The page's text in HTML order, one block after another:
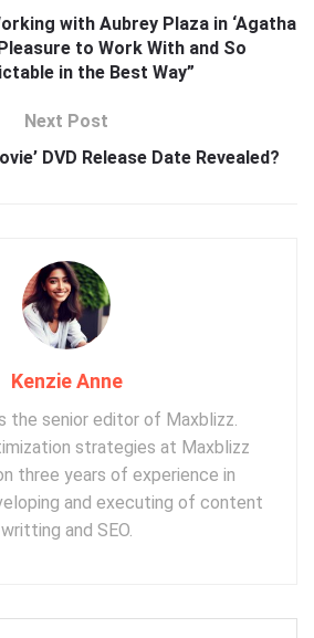
with Aubrey Plaza in ‘Agatha
to Work With and So
in the Best Way”
Next Post
DVD Release Date Revealed?
Kenzie Anne
the senior editor of Maxblizz.
strategies at Maxblizz
three years of experience in
and executing of content
writting and SEO.